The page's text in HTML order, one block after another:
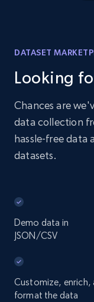
DATASET
Looking
Chances are
data collection
hassle-free data
datasets.
Demo data in
JSON/CSV
Customize, enrich,
format the data